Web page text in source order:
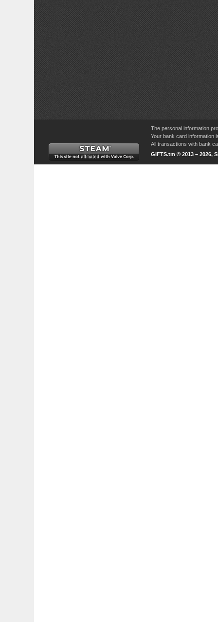
The personal information
Your bank card information
All transactions with bank
GIFTS.tm © 2013 – 2026,